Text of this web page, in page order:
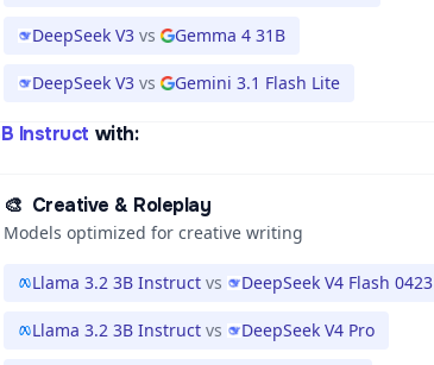
DeepSeek V3 vs Gemma 4 31B
DeepSeek V3 vs Gemini 3.1 Flash Lite
Instruct with:
🎨 Creative & Roleplay
Models optimized for creative writing
Llama 3.2 3B Instruct vs DeepSeek V4 Flash 0423
Llama 3.2 3B Instruct vs DeepSeek V4 Pro